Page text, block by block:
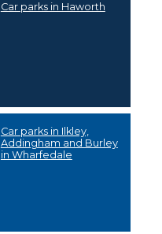
Car parks in Haworth
Car parks in Ilkley,
Addingham and Burley
in Wharfedale